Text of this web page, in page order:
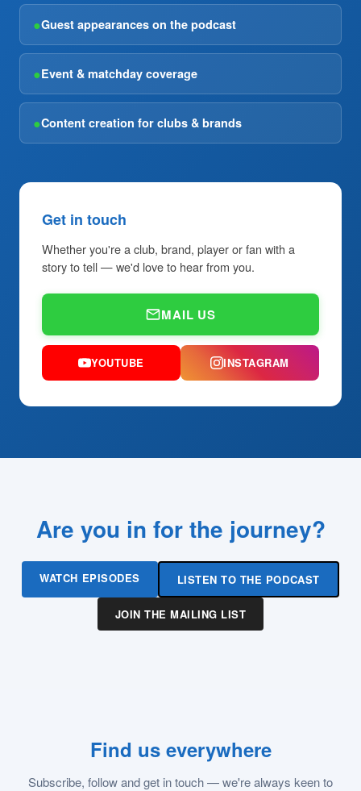
●Guest appearances on the podcast
●Event & matchday coverage
●Content creation for clubs & brands
Get in touch
Whether you're a club, brand, player or fan with a
story to tell — we'd love to hear from you.
MAIL US
YOUTUBE INSTAGRAM
Are you in for the journey?
WATCH EPISODES LISTEN TO THE PODCAST
JOIN THE MAILING LIST
Find us everywhere
Subscribe, follow and get in touch — we're always keen to